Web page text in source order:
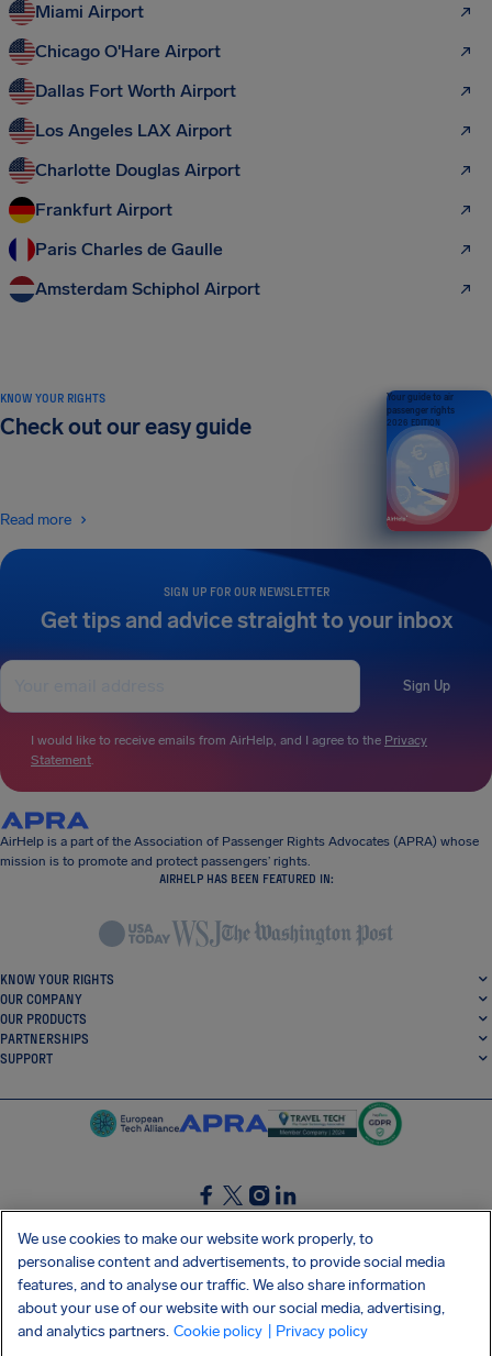
Miami Airport
Chicago O'Hare Airport
Dallas Fort Worth Airport
Los Angeles LAX Airport
Charlotte Douglas Airport
Frankfurt Airport
Paris Charles de Gaulle
Amsterdam Schiphol Airport
SIGN UP FOR OUR NEWSLETTER
Get tips and advice straight to your inbox
Sign Up
I would like to receive emails from AirHelp, and I agree to the Privacy
Statement.
KNOW YOUR RIGHTS
Check out our easy guide
Read more
Your guide to air
passenger rights
2026 EDITION
AirHelp is a part of the Association of Passenger Rights Advocates (APRA) whose
mission is to promote and protect passengers’ rights.
AIRHELP HAS BEEN FEATURED IN:
KNOW YOUR RIGHTS
OUR COMPANY
OUR PRODUCTS
PARTNERSHIPS
SUPPORT
SocialFacebook
SocialTwitter
SocialInstagram
SocialLinkedin
GET OUR FREE APP
We use cookies to make our website work properly, to
personalise content and advertisements, to provide social media
features, and to analyse our traffic. We also share information
about your use of our website with our social media, advertising,
and analytics partners. Cookie policy | Privacy policy